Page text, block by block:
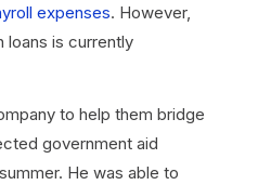
expenses. However,
loans is currently
to help them bridge
government aid
He was able to